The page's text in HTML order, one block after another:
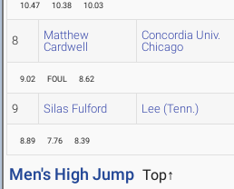
10.47 10.38 10.03
8
Matthew
Cardwell
Concordia Univ.
Chicago
9.02 FOUL 8.62
9 Silas Fulford Lee (Tenn.)
8.89 7.76 8.39
Men's High Jump Top↑